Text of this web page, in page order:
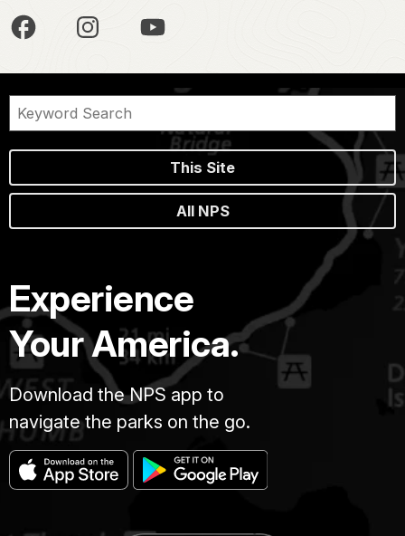
This Site
All NPS
Experience
Your America.
Download the NPS app to
navigate the parks on the go.